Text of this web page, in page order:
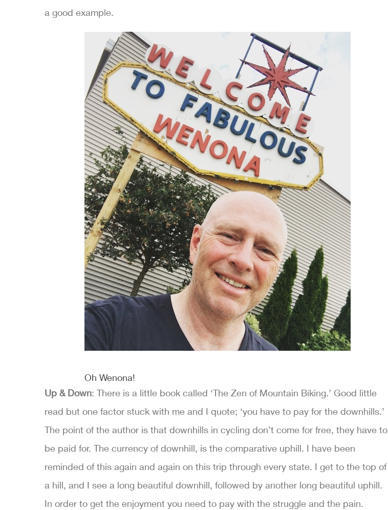
a good example.
Oh Wenona!
Up & Down: There is a little book called ‘The Zen of Mountain Biking.’ Good little
read but one factor stuck with me and I quote; ‘you have to pay for the downhills.’
The point of the author is that downhills in cycling don’t come for free, they have to
be paid for. The currency of downhill, is the comparative uphill. I have been
reminded of this again and again on this trip through every state. I get to the top of
a hill, and I see a long beautiful downhill, followed by another long beautiful uphill.
In order to get the enjoyment you need to pay with the struggle and the pain.